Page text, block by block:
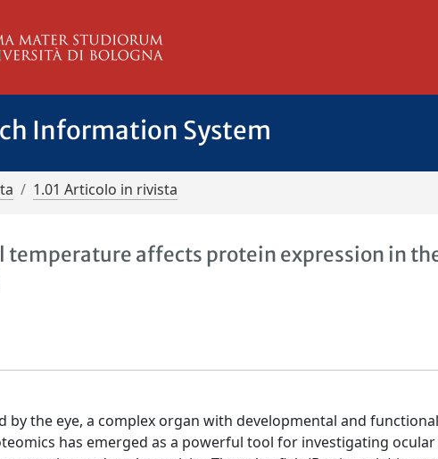
Information System
1.01 Articolo in rivista
temperature affects protein expression in
by the eye, a complex organ with developmental and
has emerged as a powerful tool for investigating